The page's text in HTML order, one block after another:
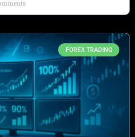
FOREX TRADING